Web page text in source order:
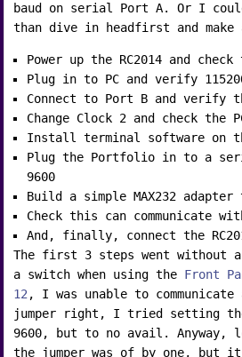
baud on serial Port A. Or I
than dive in headfirst and
Power up the RC2014 and
Plug in to PC and verify
Connect to Port B and verify
Change Clock 2 and check the
Install terminal software on
Plug the Portfolio in to a
9600
Build a simple MAX232
Check this can communicate
And, finally, connect the
The first 3 steps went without
a switch when using the Front
12 , I was unable to
jumper right, I tried setting the
9600, but to no avail. Anyway,
the jumper was of by one, but it